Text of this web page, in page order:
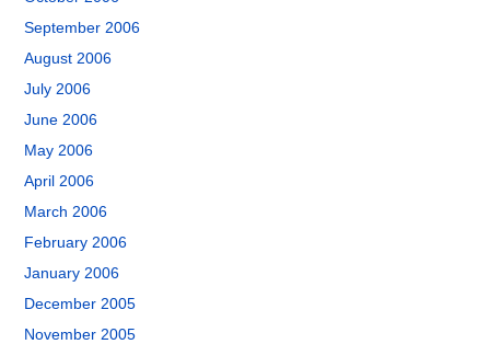
September 2006
August 2006
July 2006
June 2006
May 2006
April 2006
March 2006
February 2006
January 2006
December 2005
November 2005